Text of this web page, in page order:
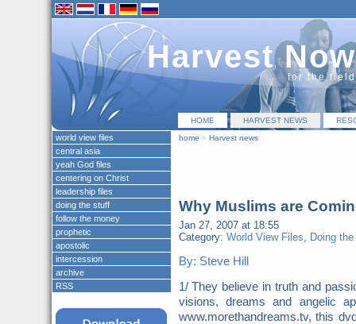
Harvest Now
for the
HOME HARVEST NEWS
home » Harvest news
Why Muslims are
Jan 27, 2007 at 18:55
Category: World View Files, Doing
By: Steve Hill
1/ They believe in truth and
visions, dreams and angelic
www.morethandreams.tv, this
world view files
central asia
yeah God files
centering on Christ
leadership files
doing the stuff
follow the money
prophetic
apostolic
intercession
archive
RSS